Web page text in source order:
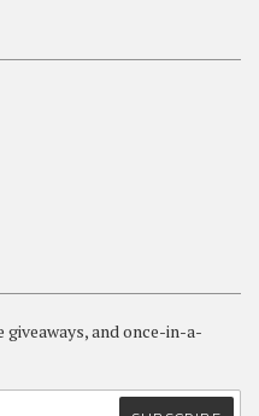
and once-in-a-